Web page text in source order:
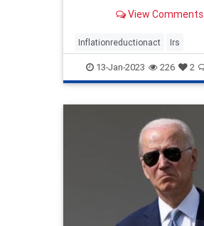
claimed).
View Comments
Inflationreductionact Irs
Irsauditsthepoor
13-Jan-2023 226 2